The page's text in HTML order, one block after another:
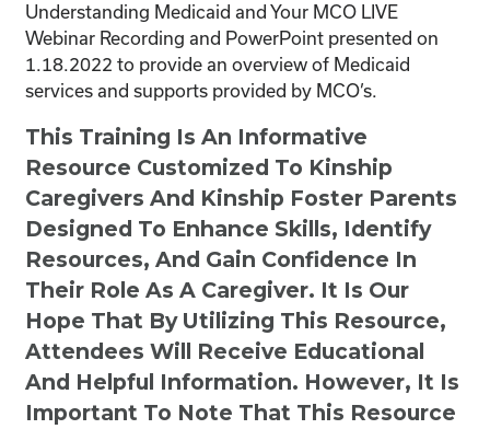
Understanding Medicaid and Your MCO LIVE
Webinar Recording and PowerPoint presented on
1.18.2022 to provide an overview of Medicaid
services and supports provided by MCO’s.
This Training Is An Informative
Resource Customized To Kinship
Caregivers And Kinship Foster Parents
Designed To Enhance Skills, Identify
Resources, And Gain Confidence In
Their Role As A Caregiver. It Is Our
Hope That By Utilizing This Resource,
Attendees Will Receive Educational
And Helpful Information. However, It Is
Important To Note That This Resource